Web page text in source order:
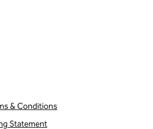
& Conditions
Statement